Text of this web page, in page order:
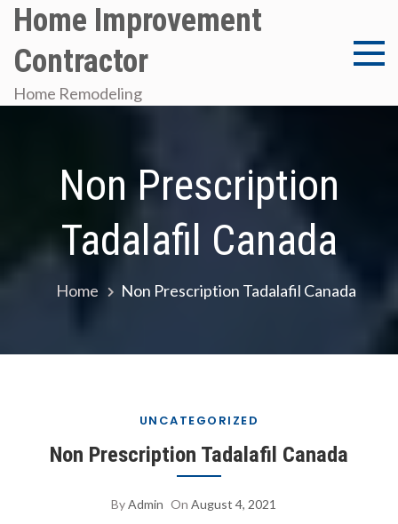
Skip
content
Home Improvement
Contractor
Home Remodeling
Non Prescription
Tadalafil Canada
Home Non Prescription Tadalafil Canada
UNCATEGORIZED
Non Prescription Tadalafil Canada
ByAdmin On August 4, 2021